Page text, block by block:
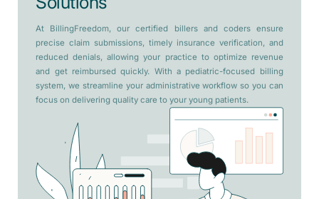
At BillingFreedom, our certified billers and coders ensure
precise claim submissions, timely insurance verification, and
reduced denials, allowing your practice to optimize revenue
and get reimbursed quickly. With a pediatric-focused billing
system, we streamline your administrative workflow so you can
focus on delivering quality care to your young patients.